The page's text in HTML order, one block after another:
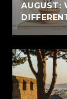
AUGUST: